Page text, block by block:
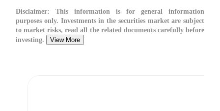
Disclaimer: This information is for general information
purposes only. Investments in the securities market are subject
to market risks, read all the related documents carefully before
investing.
View More